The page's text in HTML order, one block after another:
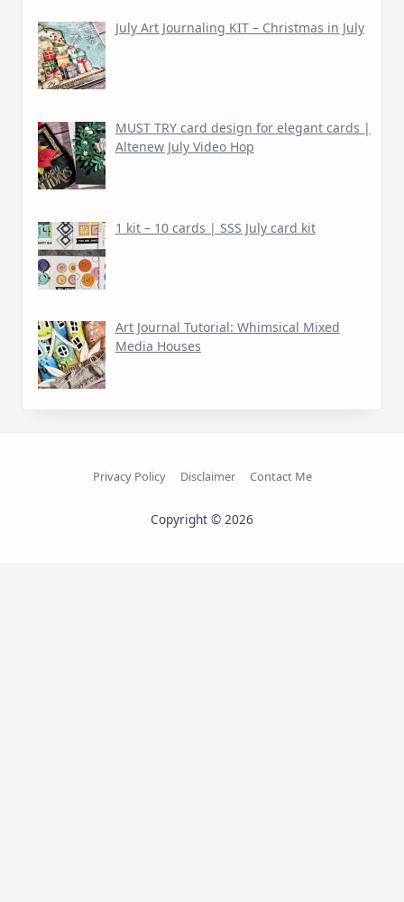
July Art Journaling KIT – Christmas in July
MUST TRY card design for elegant cards |
Altenew July Video Hop
1 kit – 10 cards | SSS July card kit
Art Journal Tutorial: Whimsical Mixed
Media Houses
Privacy Policy Disclaimer Contact Me
Copyright © 2026